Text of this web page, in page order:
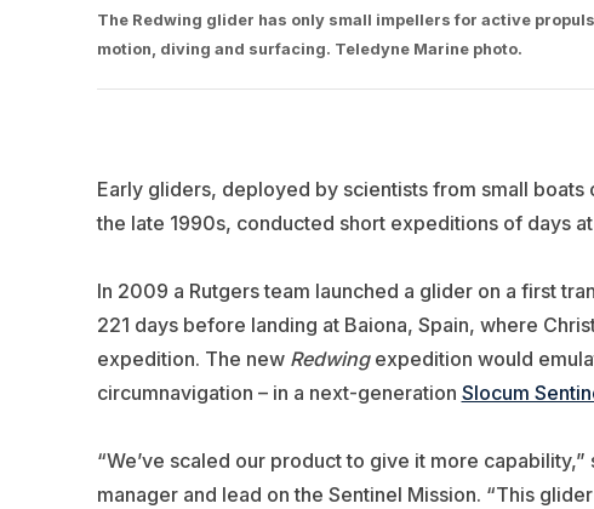
The Redwing glider has only small impellers for active
motion, diving and surfacing. Teledyne Marine photo.
Early gliders, deployed by scientists from small
the late 1990s, conducted short expeditions of days
In 2009 a Rutgers team launched a glider on a first
221 days before landing at Baiona, Spain, where
expedition. The new Redwingexpedition would
circumnavigation – in a next-generation Slocum
“We’ve scaled our product to give it more capability,”
manager and lead on the Sentinel Mission. “This